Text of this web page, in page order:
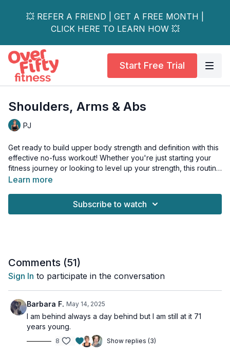
💥 REFER A FRIEND | GET A FREE MONTH |
CLICK HERE TO LEARN HOW 💥
Start Free Trial
Shoulders, Arms & Abs
PJ
Get ready to build upper body strength and definition with this
effective no-fuss workout! Whether you're just starting your
fitness journey or looking to level up your strength, this routine
offers options for everyone.
function, tone your arms for that confident sleeveless look,
What to expect:
Full upper body focus with core-strengthening benefits
Clear demonstrations of proper form
Modifications shown for all fitness levels
Easy-to-follow format
Perfect for:
Building upper body strength
Learn more
Subscribe to watch
Comments (51)
Sign In to participate in the conversation
Barbara F. May 14, 2025
I am behind always a day behind but I am still at it 71
years young.
8 Show replies (3)